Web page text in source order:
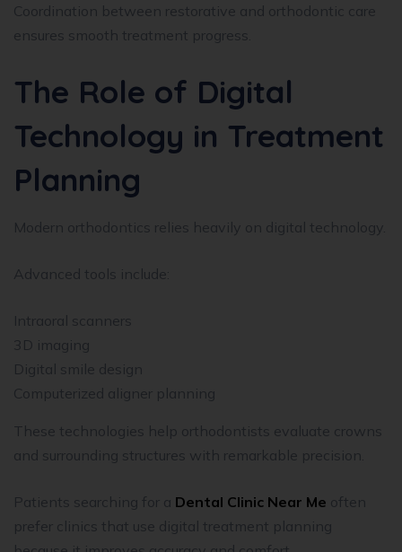
Coordination between restorative and orthodontic care
ensures smooth treatment progress.
The Role of Digital
Technology in Treatment
Planning
Modern orthodontics relies heavily on digital technology.
Advanced tools include:
Intraoral scanners
3D imaging
Digital smile design
Computerized aligner planning
These technologies help orthodontists evaluate crowns
and surrounding structures with remarkable precision.
Patients searching for a Dental Clinic Near Me often
prefer clinics that use digital treatment planning